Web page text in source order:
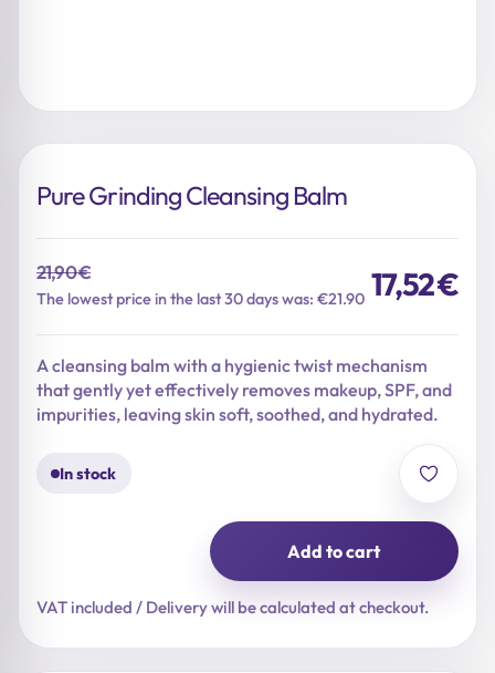
Pure Grinding Cleansing Balm
21,90€
The lowest price in the last 30 days was: €21.90
Original
21,90 €.
17,52€
Current
17,52 €.
A cleansing balm with a hygienic twist mechanism
that gently yet effectively removes makeup, SPF, and
impurities, leaving skin soft, soothed, and hydrated.
In stock
Balm
Add to cart
VAT included / Delivery will be calculated at checkout.